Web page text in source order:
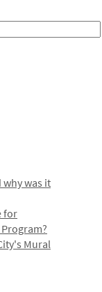
was it
for
Mural